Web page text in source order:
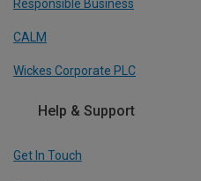
Responsible Business
CALM
Wickes Corporate PLC
Help & Support
Get In Touch